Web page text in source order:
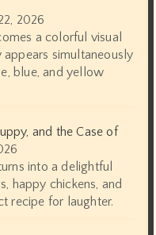
2026
a colorful visual
appears simultaneously
blue, and yellow
and the Case of
into a delightful
happy chickens, and
recipe for laughter.